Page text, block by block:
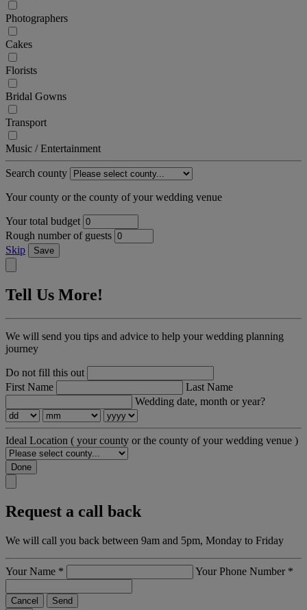
Photographers
Cakes
Florists
Bridal Gowns
Transport
Music / Entertainment
Search county
Your county or the county of your wedding venue
Your total budget
Rough number of guests
Skip
Save
Tell Us More!
We will send you tips and advice to help your wedding planning
journey
Do not fill this out
First Name
Last Name
Wedding date, month or year?
Ideal Location ( your county or the county of your wedding venue )
Done
Request a call back
We will call you back between 9am and 5pm, Monday to Friday
Your Name * Your Phone Number *
Cancel Send